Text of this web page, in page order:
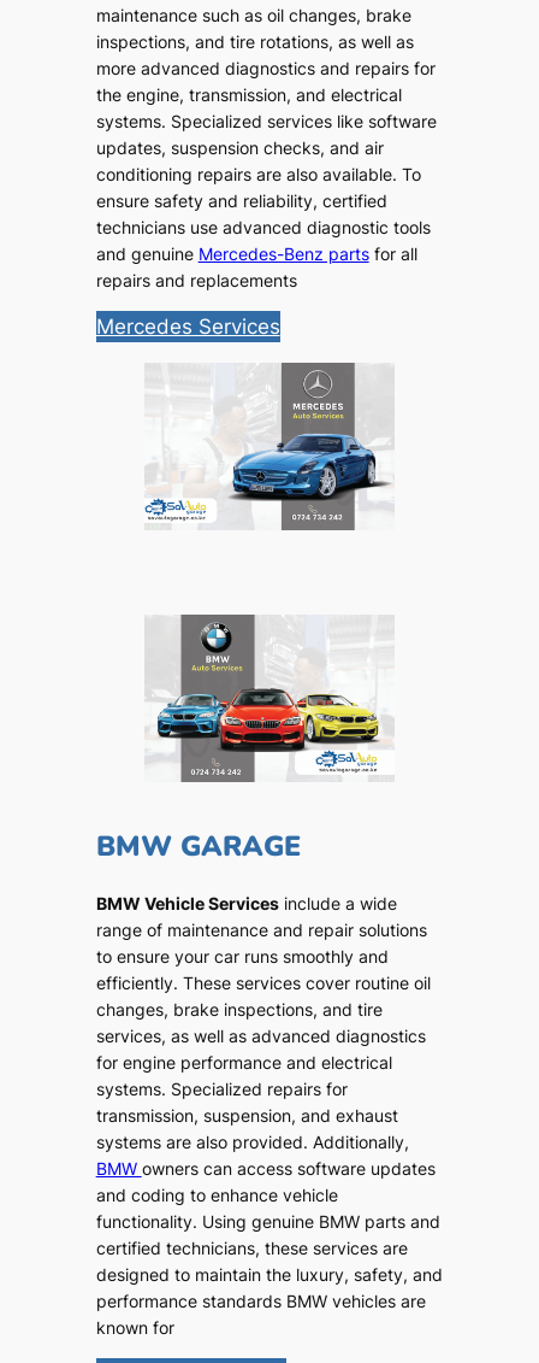
maintenance such as oil changes, brake
inspections, and tire rotations, as well as
more advanced diagnostics and repairs for
the engine, transmission, and electrical
systems. Specialized services like software
updates, suspension checks, and air
conditioning repairs are also available. To
ensure safety and reliability, certified
technicians use advanced diagnostic tools
and genuine Mercedes-Benz partsfor all
repairs and replacements
Mercedes Services
BMW GARAGE
BMW Vehicle Servicesinclude a wide
range of maintenance and repair solutions
to ensure your car runs smoothly and
efficiently. These services cover routine oil
changes, brake inspections, and tire
services, as well as advanced diagnostics
for engine performance and electrical
systems. Specialized repairs for
transmission, suspension, and exhaust
systems are also provided. Additionally,
BMW owners can access software updates
and coding to enhance vehicle
functionality. Using genuine BMW parts and
certified technicians, these services are
designed to maintain the luxury, safety, and
performance standards BMW vehicles are
known for